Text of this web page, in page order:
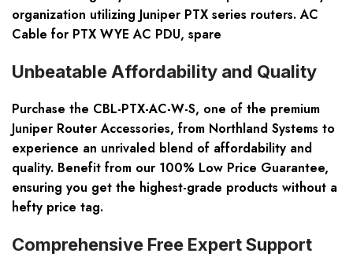
organization utilizing Juniper PTX series routers. AC
Cable for PTX WYE AC PDU, spare
Unbeatable Affordability and Quality
Purchase the CBL-PTX-AC-W-S, one of the premium
Juniper Router Accessories, from Northland Systems to
experience an unrivaled blend of affordability and
quality. Benefit from our 100% Low Price Guarantee,
ensuring you get the highest-grade products without a
hefty price tag.
Comprehensive Free Expert Support